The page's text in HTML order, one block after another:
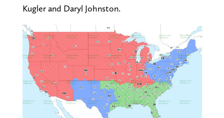
Kugler and Daryl Johnston.